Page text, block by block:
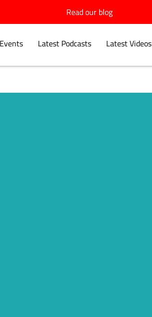
Read our blog
Latest Podcasts Latest Videos